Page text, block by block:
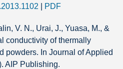
PDF
V. N., Urai, J., Yuasa, M., &
conductivity of thermally
powders. In Journal of Applied
AIP Publishing.